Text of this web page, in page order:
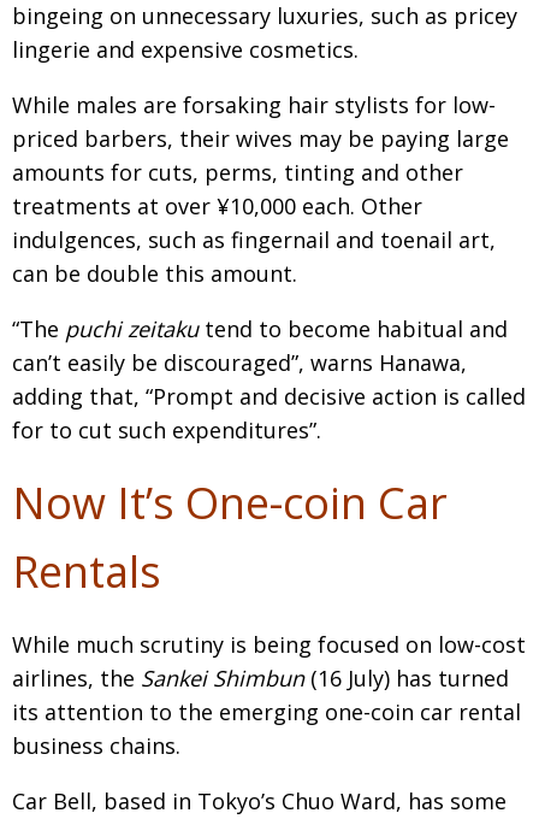
bingeing on unnecessary luxuries, such as pricey
lingerie and expensive cosmetics.
While males are forsaking hair stylists for low-
priced barbers, their wives may be paying large
amounts for cuts, perms, tinting and other
treatments at over ¥10,000 each. Other
indulgences, such as fingernail and toenail art,
can be double this amount.
“The puchi zeitakutend to become habitual and
can’t easily be discouraged”, warns Hanawa,
adding that, “Prompt and decisive action is called
for to cut such expenditures”.
Now It’s One-coin Car
Rentals
While much scrutiny is being focused on low-cost
airlines, the Sankei Shimbun(16 July) has turned
its attention to the emerging one-coin car rental
business chains.
Car Bell, based in Tokyo’s Chuo Ward, has some